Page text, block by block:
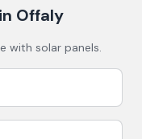
in Offaly
with solar panels.